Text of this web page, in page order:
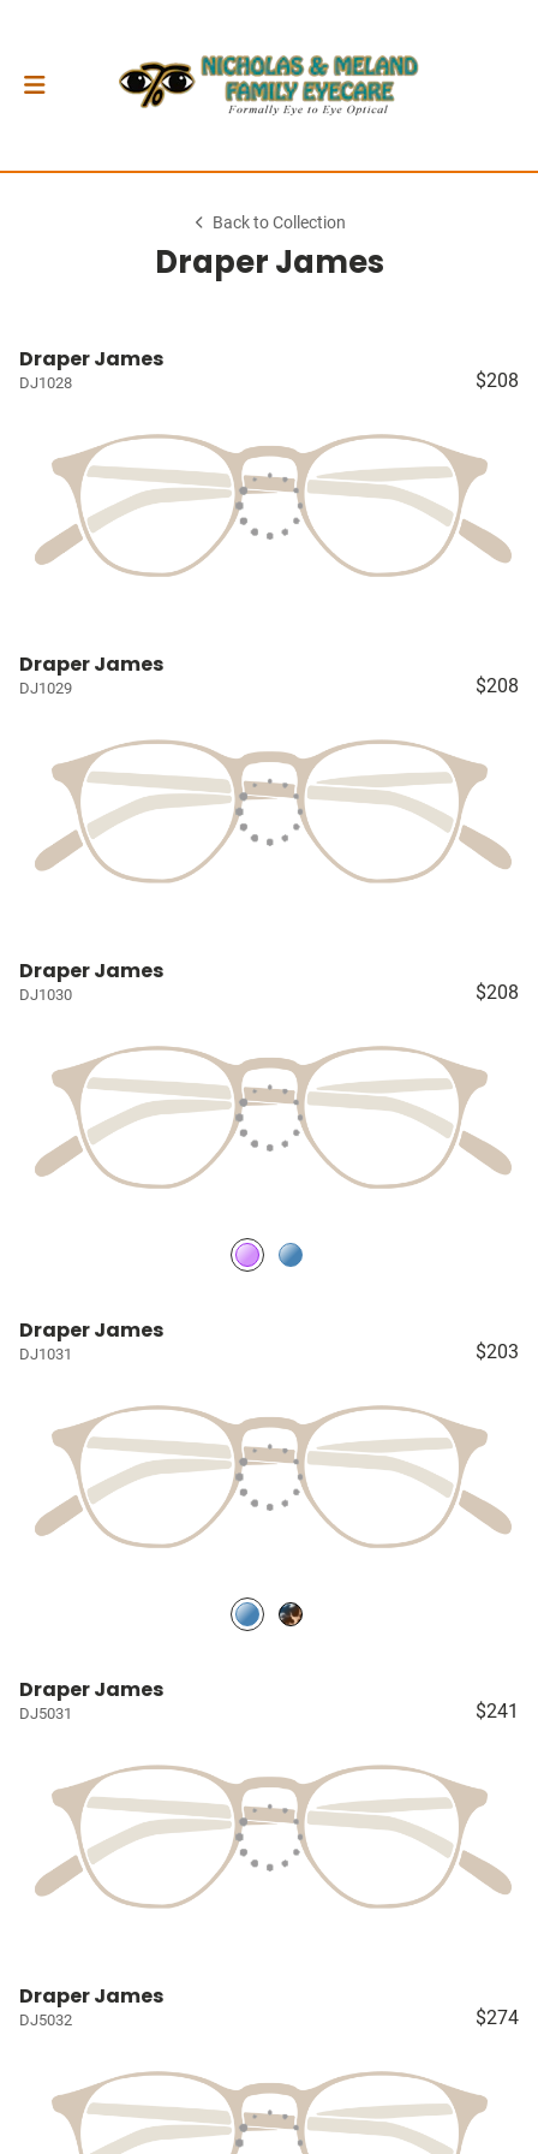
Back to Collection
Draper James
Draper James
DJ1028 $208
Draper James
DJ1029 $208
Draper James
DJ1030 $208
Draper James
DJ1031 $203
Draper James
DJ5031 $241
Draper James
DJ5032 $274